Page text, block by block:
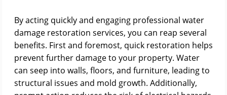
By acting quickly and engaging professional water
damage restoration services, you can reap several
benefits. First and foremost, quick restoration helps
prevent further damage to your property. Water
can seep into walls, floors, and furniture, leading to
structural issues and mold growth. Additionally,